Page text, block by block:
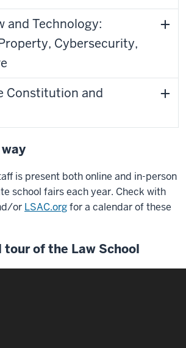
and Technology:
Cybersecurity,
Constitution and
is present both online and in-person
school fairs each year. Check with
or LSAC.orgfor a calendar of these
tour of the Law School